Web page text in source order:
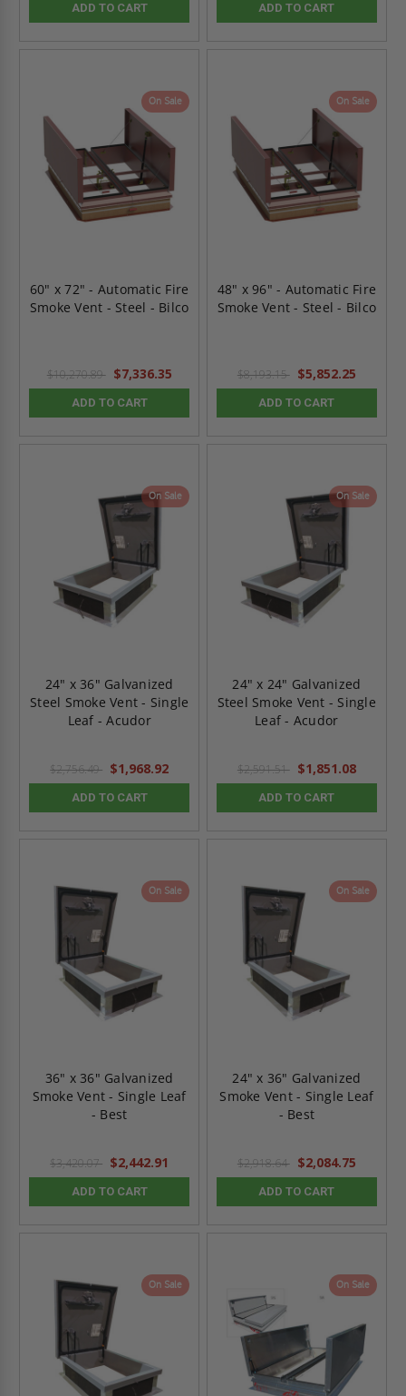
ADD TO CART ADD TO CART
On Sale
60" x 72" - Automatic Fire
Smoke Vent - Steel - Bilco
$10,270.89 $7,336.35
ADD TO CART
On Sale
48" x 96" - Automatic Fire
Smoke Vent - Steel - Bilco
$8,193.15 $5,852.25
ADD TO CART
On Sale
24" x 36" Galvanized
Steel Smoke Vent - Single
Leaf - Acudor
$2,756.49 $1,968.92
ADD TO CART
On Sale
24" x 24" Galvanized
Steel Smoke Vent - Single
Leaf - Acudor
$2,591.51 $1,851.08
ADD TO CART
On Sale
36" x 36" Galvanized
Smoke Vent - Single Leaf
- Best
$3,420.07 $2,442.91
ADD TO CART
On Sale
24" x 36" Galvanized
Smoke Vent - Single Leaf
- Best
$2,918.64 $2,084.75
ADD TO CART
On Sale On Sale